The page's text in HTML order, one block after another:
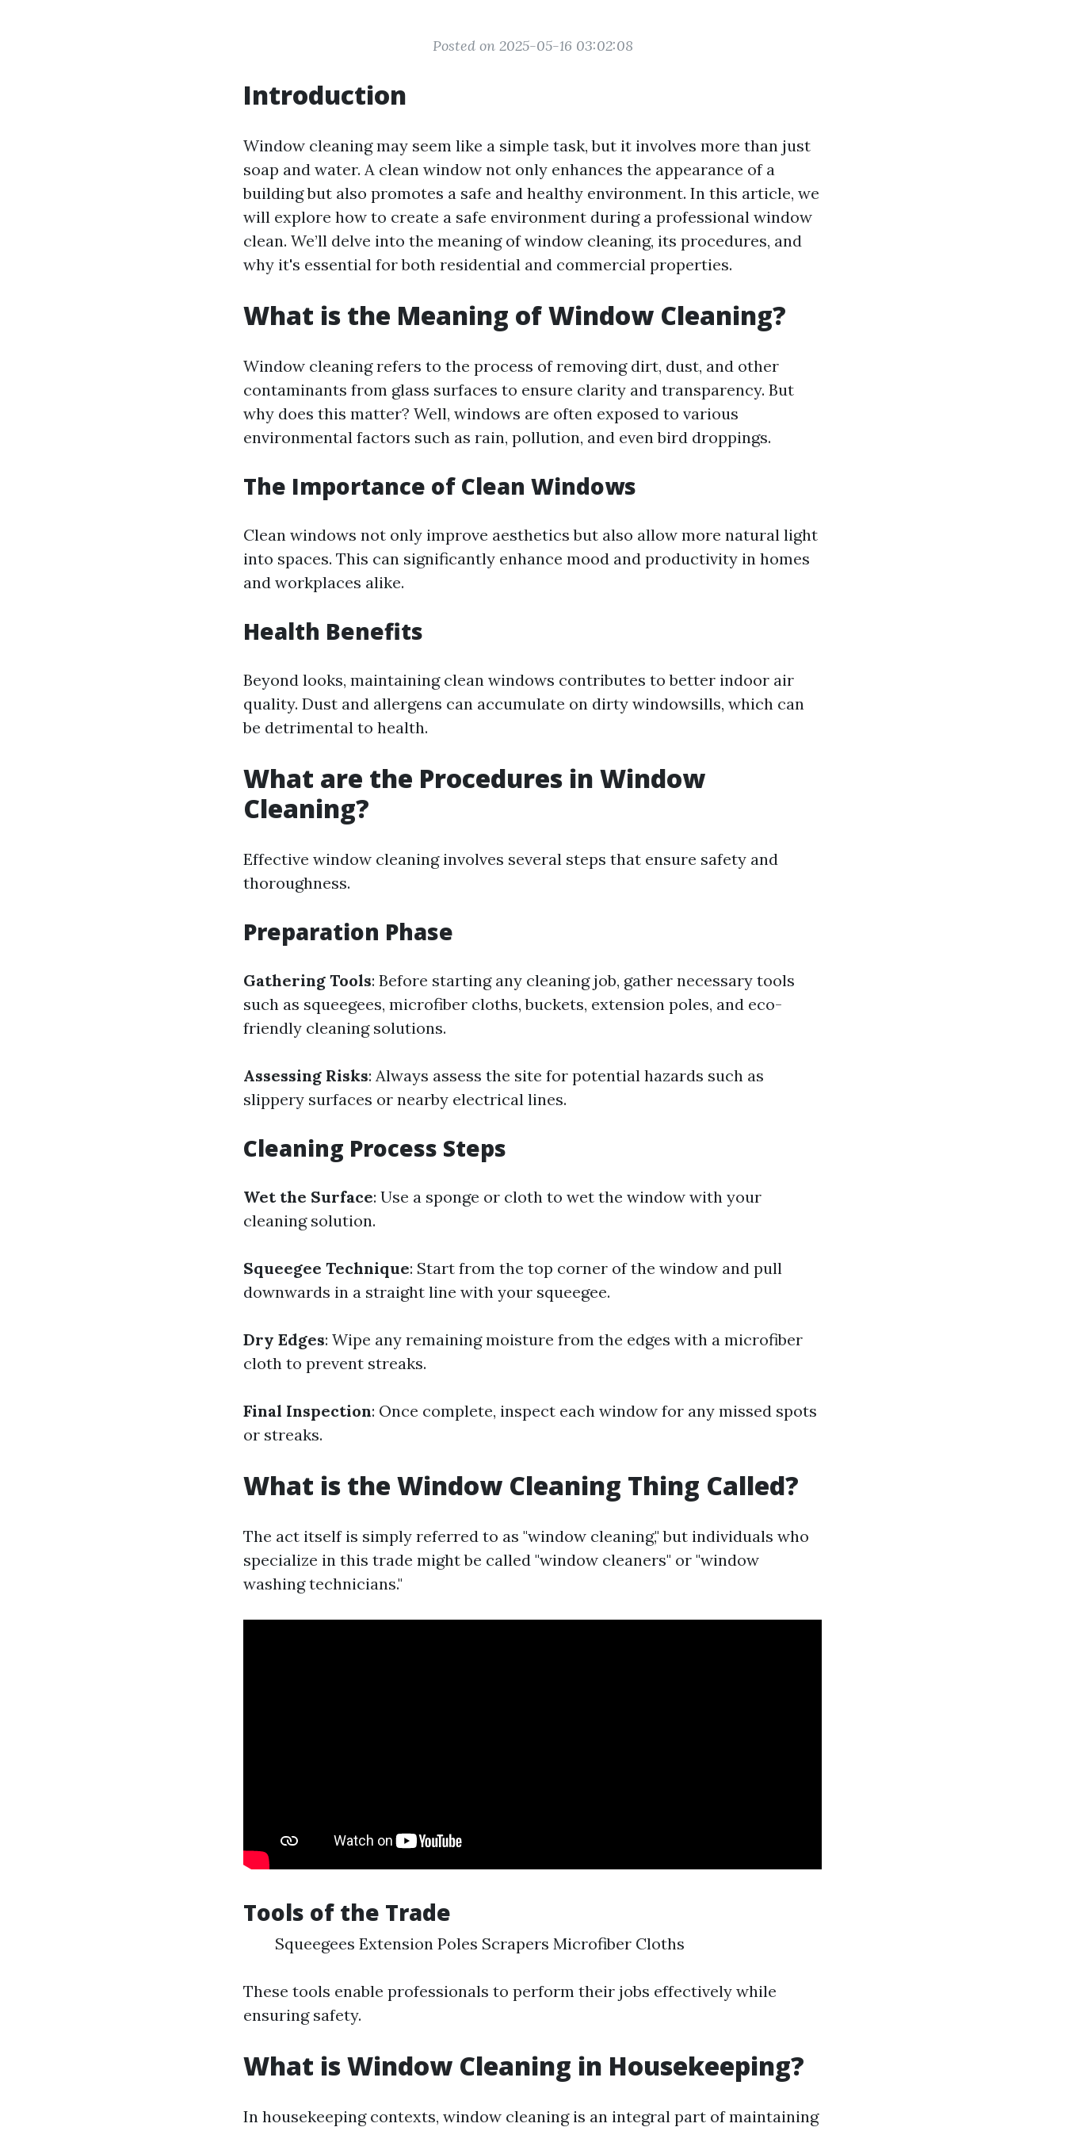
Posted on 2025-05-16 03:02:08
Introduction
Window cleaning may seem like a simple task, but it involves more than just
soap and water. A clean window not only enhances the appearance of a
building but also promotes a safe and healthy environment. In this article, we
will explore how to create a safe environment during a professional window
clean. We’ll delve into the meaning of window cleaning, its procedures, and
why it's essential for both residential and commercial properties.
What is the Meaning of Window Cleaning?
Window cleaning refers to the process of removing dirt, dust, and other
contaminants from glass surfaces to ensure clarity and transparency. But
why does this matter? Well, windows are often exposed to various
environmental factors such as rain, pollution, and even bird droppings.
The Importance of Clean Windows
Clean windows not only improve aesthetics but also allow more natural light
into spaces. This can significantly enhance mood and productivity in homes
and workplaces alike.
Health Benefits
Beyond looks, maintaining clean windows contributes to better indoor air
quality. Dust and allergens can accumulate on dirty windowsills, which can
be detrimental to health.
What are the Procedures in Window
Cleaning?
Effective window cleaning involves several steps that ensure safety and
thoroughness.
Preparation Phase
Gathering Tools: Before starting any cleaning job, gather necessary tools
such as squeegees, microfiber cloths, buckets, extension poles, and eco-
friendly cleaning solutions.
Assessing Risks: Always assess the site for potential hazards such as
slippery surfaces or nearby electrical lines.
Cleaning Process Steps
Wet the Surface: Use a sponge or cloth to wet the window with your
cleaning solution.
Squeegee Technique: Start from the top corner of the window and pull
downwards in a straight line with your squeegee.
Dry Edges: Wipe any remaining moisture from the edges with a microfiber
cloth to prevent streaks.
Final Inspection: Once complete, inspect each window for any missed spots
or streaks.
What is the Window Cleaning Thing Called?
The act itself is simply referred to as "window cleaning," but individuals who
specialize in this trade might be called "window cleaners" or "window
washing technicians."
Tools of the Trade
Squeegees Extension Poles Scrapers Microfiber Cloths
These tools enable professionals to perform their jobs effectively while
ensuring safety.
What is Window Cleaning in Housekeeping?
In housekeeping contexts, window cleaning is an integral part of maintaining